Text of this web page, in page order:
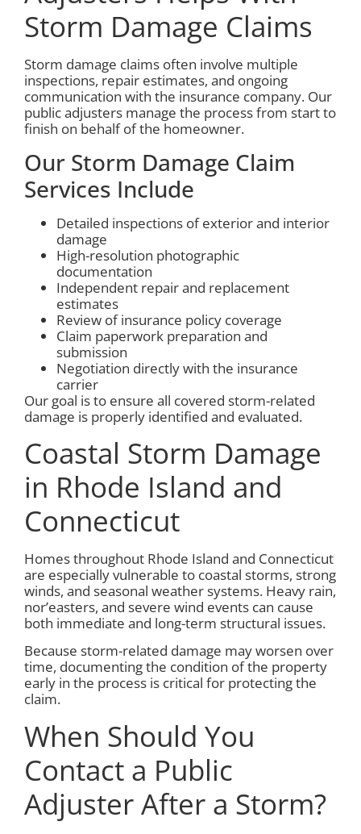
Storm Damage Claims
Storm damage claims often involve multiple
inspections, repair estimates, and ongoing
communication with the insurance company. Our
public adjusters manage the process from start to
finish on behalf of the homeowner.
Our Storm Damage Claim
Services Include
Detailed inspections of exterior and interior
damage
High-resolution photographic
documentation
Independent repair and replacement
estimates
Review of insurance policy coverage
Claim paperwork preparation and
submission
Negotiation directly with the insurance
carrier
Our goal is to ensure all covered storm-related
damage is properly identified and evaluated.
Coastal Storm Damage
in Rhode Island and
Connecticut
Homes throughout Rhode Island and Connecticut
are especially vulnerable to coastal storms, strong
winds, and seasonal weather systems. Heavy rain,
nor’easters, and severe wind events can cause
both immediate and long-term structural issues.
Because storm-related damage may worsen over
time, documenting the condition of the property
early in the process is critical for protecting the
claim.
When Should You
Contact a Public
Adjuster After a Storm?